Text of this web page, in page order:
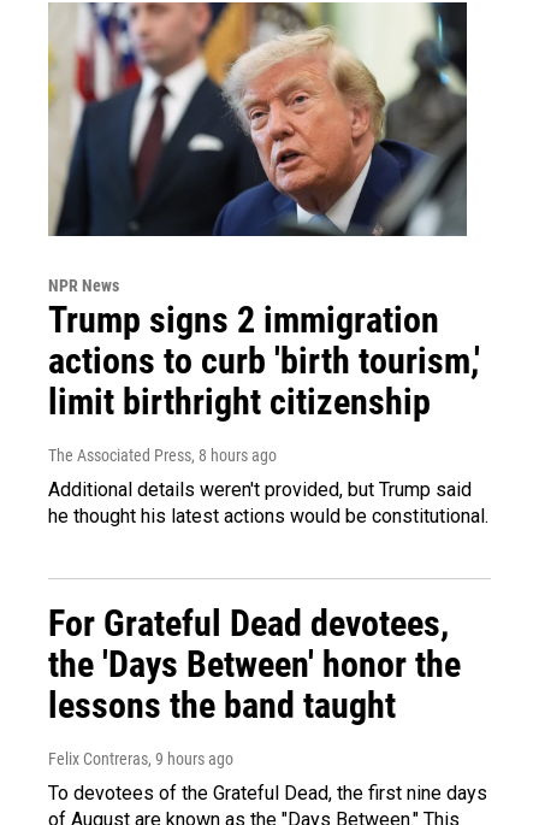
NPR News
Trump signs 2 immigration
actions to curb 'birth tourism,'
limit birthright citizenship
The Associated Press, 8 hours ago
Additional details weren't provided, but Trump said
he thought his latest actions would be constitutional.
For Grateful Dead devotees,
the 'Days Between' honor the
lessons the band taught
Felix Contreras, 9 hours ago
To devotees of the Grateful Dead, the first nine days
of August are known as the "Days Between." This